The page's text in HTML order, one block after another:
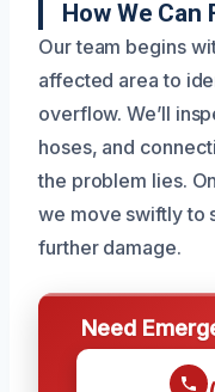
How We Can
Our team begins
affected area to
overflow. We’ll
hoses, and
the problem lies.
we move swiftly to
further damage.
Need